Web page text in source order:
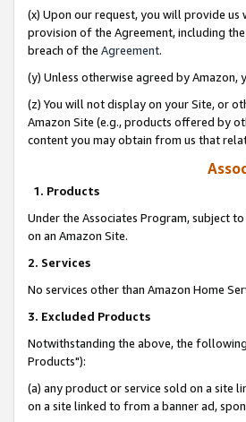
(x) Upon our request, you will provide
provision of the Agreement, including
breach of the Agreement.
(y) Unless otherwise agreed by
(z) You will not display on your Site, or
Amazon Site (e.g., products offered by
content you may obtain from us that
1. Products
Under the Associates Program, subject
on an Amazon Site.
2. Services
No services other than Amazon Home
3. Excluded Products
Notwithstanding the above, the
Products"):
(a) any product or service sold on a site
on a site linked to from a banner ad,